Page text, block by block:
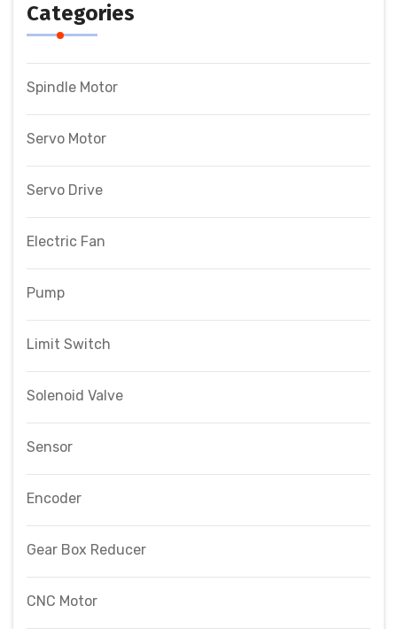
Categories
Spindle Motor
Servo Motor
Servo Drive
Electric Fan
Pump
Limit Switch
Solenoid Valve
Sensor
Encoder
Gear Box Reducer
CNC Motor